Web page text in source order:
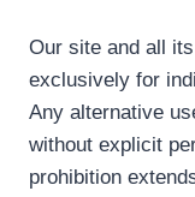
Our site and all
exclusively for
Any alternative
without explicit
prohibition